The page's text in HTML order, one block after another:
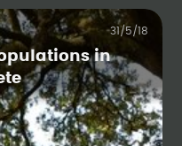
31/5/18
in